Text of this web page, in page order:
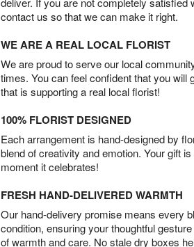
contact us so that we can make it right.
WE ARE A REAL LOCAL FLORIST
We are proud to serve our local
times. You can feel confident that you will
that is supporting a real local florist!
100% FLORIST DESIGNED
Each arrangement is hand-designed by
blend of creativity and emotion. Your gift
moment it celebrates!
FRESH HAND-DELIVERED WARMTH
Our hand-delivery promise means every
condition, ensuring your thoughtful
of warmth and care. No stale dry boxes